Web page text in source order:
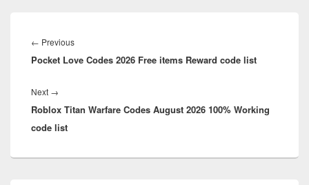
navigation
← PreviousPrevious
post:
Pocket Love Codes 2026 Free items Reward code list
Next →
post:
Roblox Titan Warfare Codes August 2026 100% Working
code list